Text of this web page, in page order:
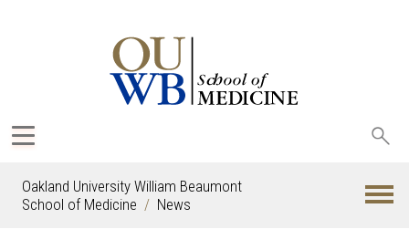
Oakland University William Beaumont
School of Medicine
News